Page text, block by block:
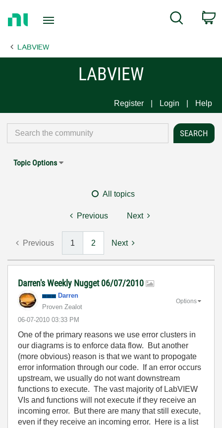
Page
Search
LABVIEW
LABVIEW
Register Login Help
Topic Options
All topics
Previous Next
Previous 1 2 Next
Darren's Weekly Nugget 06/07/2010
Darren
Proven Zealot
‎06-07-2010 03:33 PM
Options
One of the primary reasons we use error clusters in
our diagrams is to enforce data flow. But another
(more obvious) reason is that we want to propogate
error information through our code. If an error occurs
upstream, we usually do not want downstream
functions to execute. The vast majority of LabVIEW
VIs and functions will not execute if they receive an
incoming error. But there are many that still execute,
even if they receive an incoming error. Here is a list